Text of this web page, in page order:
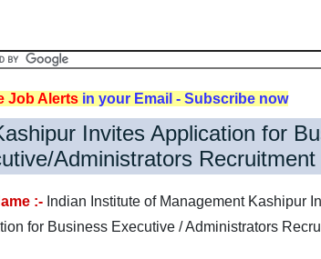
Job Alerts in your Email - Subscribe now
Invites Application for
Administrators Recruitment
:- Indian Institute of Management Kashipur
for Business Executive / Administrators